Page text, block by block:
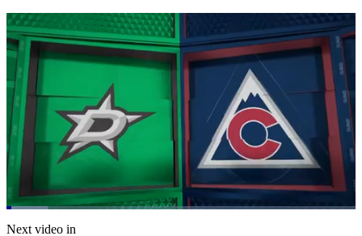
Pause Mute
Loaded:
11.88%
Next video in